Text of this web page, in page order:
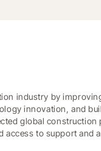
industry by
innovation, and
global construction
access to support and